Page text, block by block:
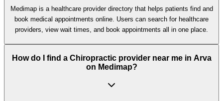
Medimap is a healthcare provider directory that helps patients find and
book medical appointments online. Users can search for healthcare
providers, view wait times, and book appointments all in one place.
How do I find a Chiropractic provider near me in Arva
on Medimap?